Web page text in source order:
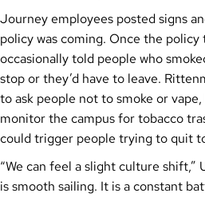
Journey employees posted signs
policy was coming. Once the
occasionally told people who
stop or they’d have to leave.
to ask people not to smoke or
monitor the campus for tobacco
could trigger people trying to quit
“We can feel a slight culture shift,”
is smooth sailing. It is a constant